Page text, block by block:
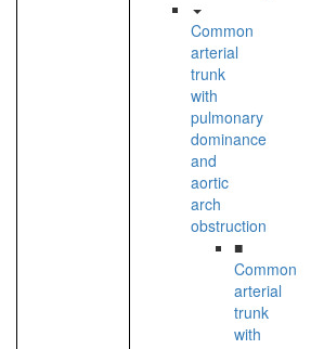
Common
arterial
trunk
with
pulmonary
dominance
and
aortic
arch
obstruction
■
Common
arterial
trunk
with